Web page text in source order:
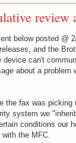
review
below posted @
and the
can't
about a problem
the fax was
system we
conditions our
the MFC.